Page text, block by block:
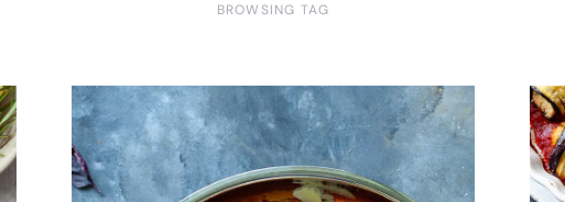
BROWSING TAG